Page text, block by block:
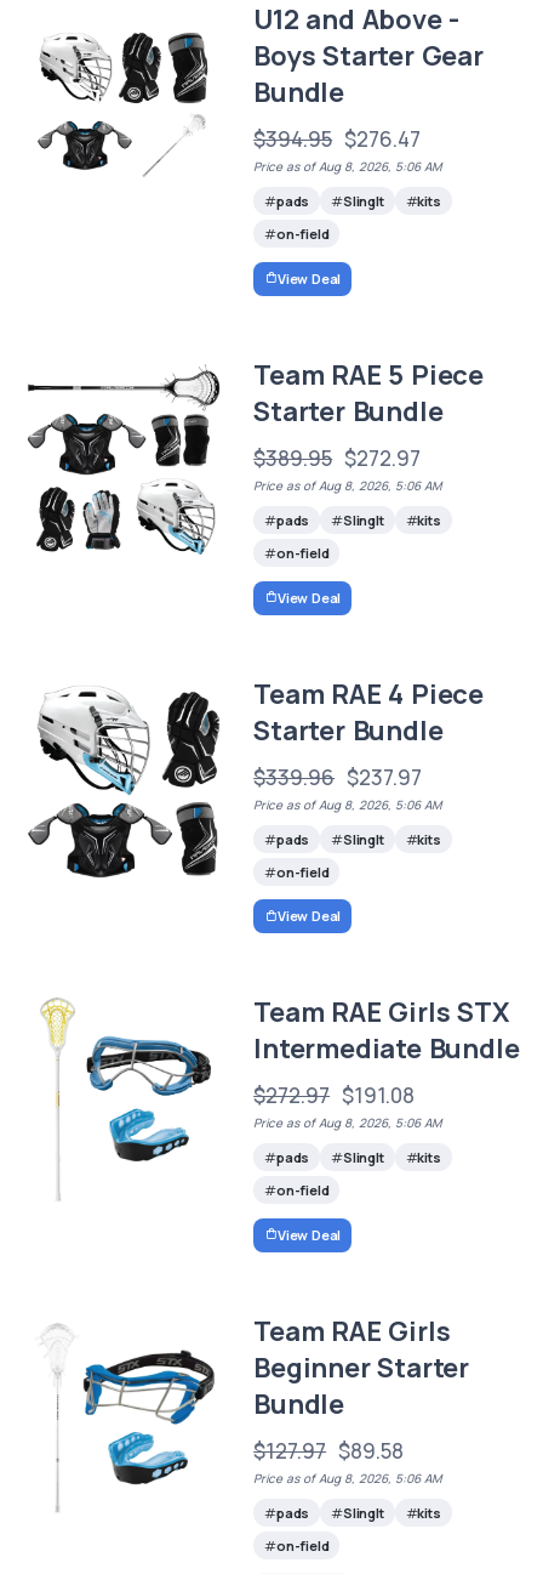
U12 and Above -
Boys Starter Gear
Bundle
$394.95 $276.47
Price as of Aug 8, 2026, 5:06 AM
pads SlingIt
kits
on-field
View Deal
Team RAE 5 Piece
Starter Bundle
$389.95 $272.97
Price as of Aug 8, 2026, 5:06 AM
pads SlingIt
kits
on-field
View Deal
Team RAE 4 Piece
Starter Bundle
$339.96 $237.97
Price as of Aug 8, 2026, 5:06 AM
pads SlingIt
kits
on-field
View Deal
Team RAE Girls STX
Intermediate Bundle
$272.97 $191.08
Price as of Aug 8, 2026, 5:06 AM
pads SlingIt
kits
on-field
View Deal
Team RAE Girls
Beginner Starter
Bundle
$127.97 $89.58
Price as of Aug 8, 2026, 5:06 AM
pads SlingIt
kits
on-field